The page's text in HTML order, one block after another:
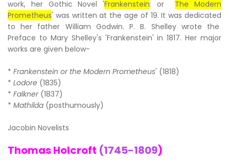
work, her Gothic Novel 'Frankenstein: or The Modern
Prometheus' was written at the age of 19. It was dedicated
to her father William Godwin. P. B. Shelley wrote the
Preface to Mary Shelley's 'Frankenstein' in 1817. Her major
works are given below-
* Frankenstein or the Modern Prometheus' (1818)
* Lodore (1835)
* Falkner(1837)
* Mathilda (posthumously)
Jacobin Novelists
Thomas Holcroft (1745-1809)